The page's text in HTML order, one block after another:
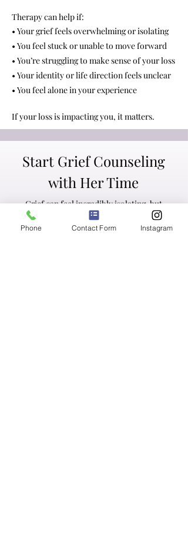
Therapy can help if:
• Your grief feels overwhelming or isolating
• You feel stuck or unable to move forward
• You’re struggling to make sense of your loss
• Your identity or life direction feels unclear
• You feel alone in your experience
If your loss is impacting you, it matters.
Start Grief Counseling
with Her Time
Grief can feel incredibly isolating, but
you don’t have to navigate it alone.
Phone Contact Form Instagram